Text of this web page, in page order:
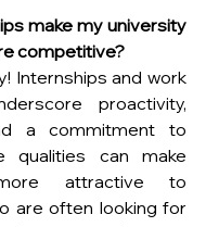
make my university
competitive?
Internships and work
proactivity,
a commitment to
qualities can make
attractive to
are often looking for